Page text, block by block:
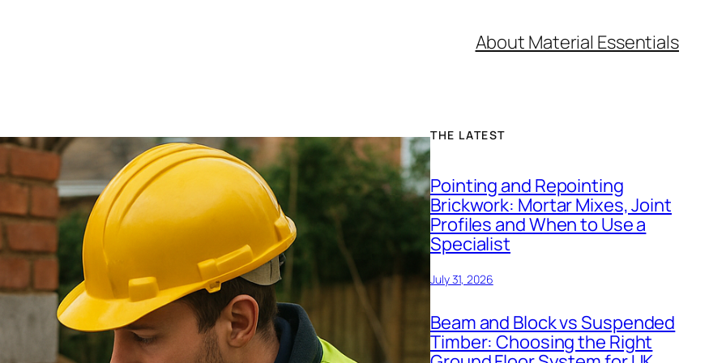
About Material Essentials
THE LATEST
Pointing and Repointing
Brickwork: Mortar Mixes, Joint
Profiles and When to Use a
Specialist
July 31, 2026
Beam and Block vs Suspended
Timber: Choosing the Right